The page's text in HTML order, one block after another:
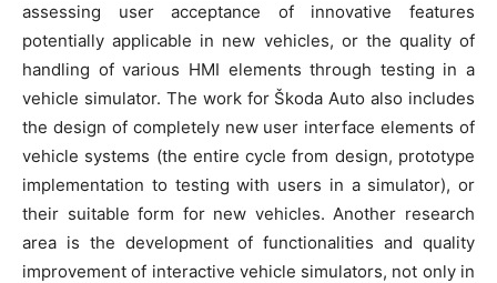
assessing user acceptance of innovative features
potentially applicable in new vehicles, or the quality of
handling of various HMI elements through testing in a
vehicle simulator. The work for Škoda Auto also includes
the design of completely new user interface elements of
vehicle systems (the entire cycle from design, prototype
implementation to testing with users in a simulator), or
their suitable form for new vehicles. Another research
area is the development of functionalities and quality
improvement of interactive vehicle simulators, not only in